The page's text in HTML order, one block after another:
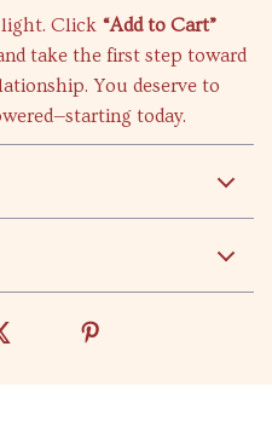
light. Click “Add to Cart”
take the first step toward
You deserve to
today.